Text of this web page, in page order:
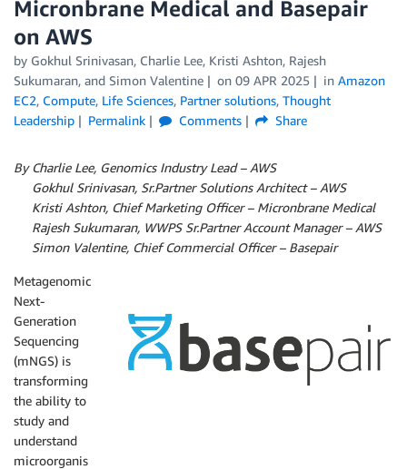
Micronbrane Medical and Basepair
on AWS
by Gokhul Srinivasan, Charlie Lee, Kristi Ashton, Rajesh
Sukumaran, and Simon Valentine on 09 APR 2025 in Amazon
EC2, Compute, Life Sciences, Partner solutions, Thought
Leadership
Permalink Comments Share
By Charlie Lee, Genomics Industry Lead – AWS
Gokhul Srinivasan, Sr.Partner Solutions Architect – AWS
Kristi Ashton, Chief Marketing Officer – Micronbrane Medical
Rajesh Sukumaran, WWPS Sr.Partner Account Manager – AWS
Simon Valentine, Chief Commercial Officer – Basepair
Metagenomic
Next-
Generation
Sequencing
(mNGS) is
transforming
the ability to
study and
understand
microorganis